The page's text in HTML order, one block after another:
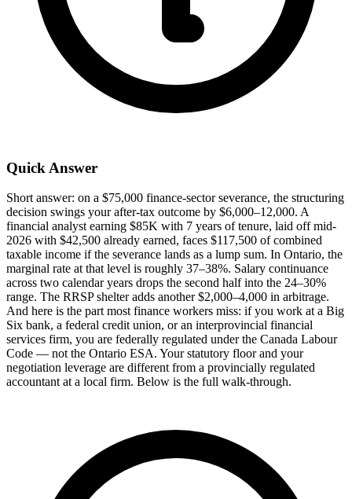
Quick Answer
Short answer: on a $75,000 finance-sector severance, the structuring
decision swings your after-tax outcome by $6,000–12,000. A
financial analyst earning $85K with 7 years of tenure, laid off mid-
2026 with $42,500 already earned, faces $117,500 of combined
taxable income if the severance lands as a lump sum. In Ontario, the
marginal rate at that level is roughly 37–38%. Salary continuance
across two calendar years drops the second half into the 24–30%
range. The RRSP shelter adds another $2,000–4,000 in arbitrage.
And here is the part most finance workers miss: if you work at a Big
Six bank, a federal credit union, or an interprovincial financial
services firm, you are federally regulated under the Canada Labour
Code — not the Ontario ESA. Your statutory floor and your
negotiation leverage are different from a provincially regulated
accountant at a local firm. Below is the full walk-through.